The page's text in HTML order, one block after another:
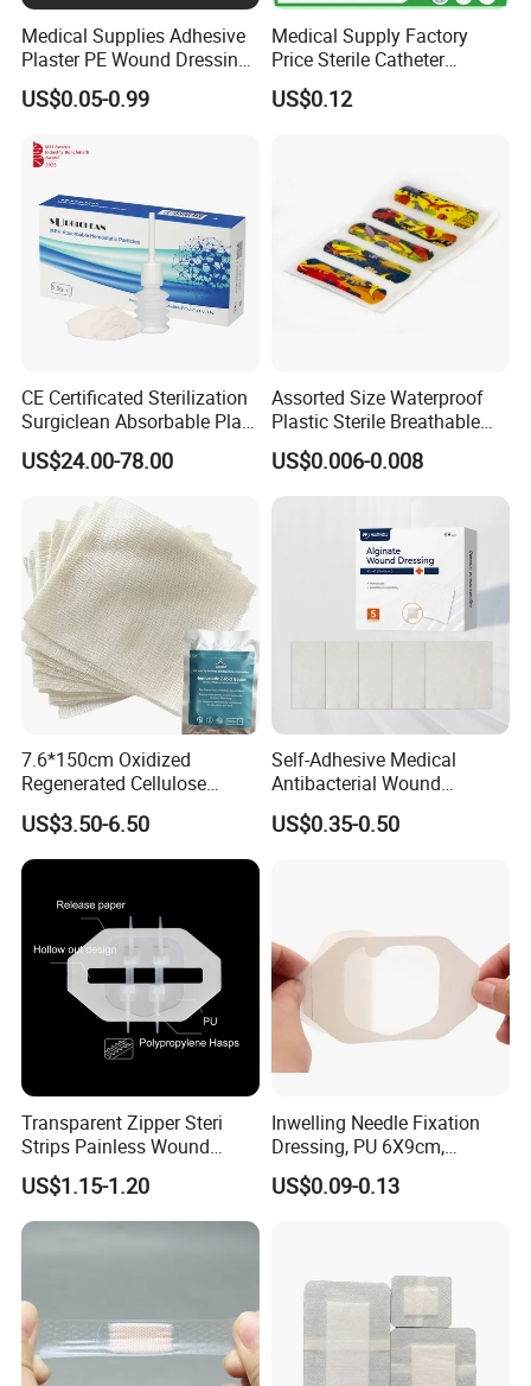
Medical Supplies Adhesive
Plaster PE Wound Dressing
Strip
US$0.05-0.99
Medical Supply Factory
Price Sterile Catheter
Fixation Dressing for IV -F
US$0.12
CE Certificated Sterilization
Surgiclean Absorbable Plant
Origin Hemostatic Powder
for Blood Clotting
US$24.00-78.00
Assorted Size Waterproof
Plastic Sterile Breathable
Cartoon Plaster for Kids
US$0.006-0.008
7.6*150cm Oxidized
Regenerated Cellulose
Gauze Wound Emergency
Hemostatic Gauze
Dressings
US$3.50-6.50
Self-Adhesive Medical
Antibacterial Wound
Dressing Calcium Alginate
Dressing with Silver
US$0.35-0.50
Transparent Zipper Steri
Strips Painless Wound
Closure Device with Suture
Needles Reducer Patches
Band-Aid Zip Suture Patch
US$1.15-1.20
Inwelling Needle Fixation
Dressing, PU 6X9cm,
Breathable Waterproof,
Sterile Disp., CE/ISO, OEM
US$0.09-0.13